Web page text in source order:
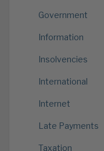
Government
Information
Insolvencies
International
Internet
Late Payments
Taxation